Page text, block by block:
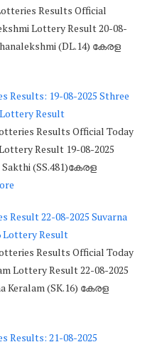
Results Official
Lottery Result 20-08-
(DL.14) കേരള
Results: 19-08-2025 Sthree
Result
Results Official Today
Result 19-08-2025
(SS.481)കേരള
Result 22-08-2025 Suvarna
Lottery Result
Results Official Today
Lottery Result 22-08-2025
Keralam (SK.16) കേരള
Results: 21-08-2025